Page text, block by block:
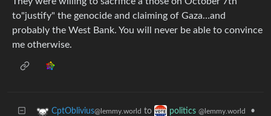
to"justify" the genocide and claiming of Gaza…and
probably the West Bank. You will never be able to convince
me otherwise.
CptOblivius@lemmy.world to politics @lemmy.world
•